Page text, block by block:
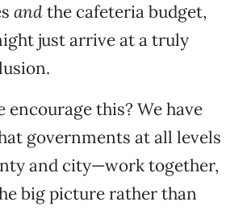
andthe cafeteria budget,
just arrive at a truly
encourage this? We have
governments at all levels
and city—work together,
big picture rather than